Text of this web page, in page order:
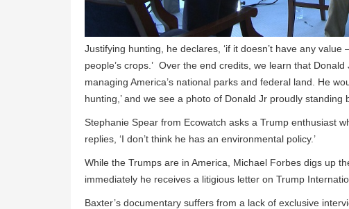
Justifying hunting, he declares, ‘if it doesn’t have any
people’s crops.’ Over the end credits, we learn that
managing America’s national parks and federal land. He
hunting,’ and we see a photo of Donald Jr proudly standing
Stephanie Spear from Ecowatch asks a Trump enthusiast
replies, ‘I don’t think he has an environmental policy.’
While the Trumps are in America, Michael Forbes digs up
immediately he receives a litigious letter on Trump
Baxter’s documentary suffers from a lack of exclusive